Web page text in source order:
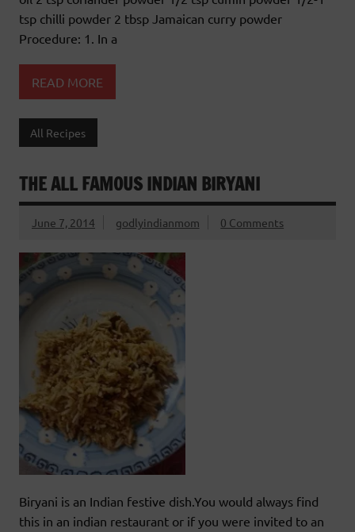
tsp chilli powder 2 tbsp Jamaican curry powder
Procedure: 1. In a
READ MORE
All Recipes
THE ALL FAMOUS INDIAN BIRYANI
June 7, 2014 godlyindianmom 0 Comments
Biryani is an Indian festive dish.You would always find
this in an indian restaurant or if you were invited to an